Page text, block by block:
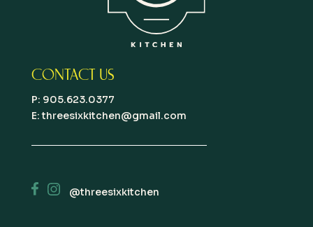
CONTACT US
P: 905.623.0377
E:threesixkitchen@gmail.com
@threesixkitchen